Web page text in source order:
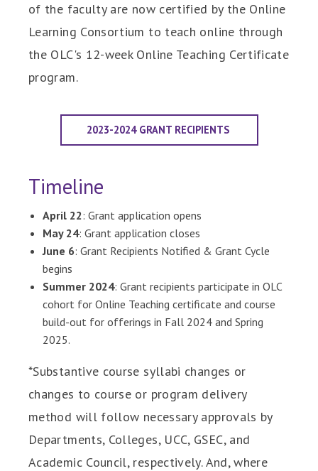
of the faculty are now certified by the Online
Learning Consortium to teach online through
the OLC's 12-week Online Teaching Certificate
program.
2023-2024 GRANT RECIPIENTS
Timeline
April 22: Grant application opens
May 24: Grant application closes
June 6: Grant Recipients Notified & Grant Cycle
begins
Summer 2024: Grant recipients participate in OLC
cohort for Online Teaching certificate and course
build-out for offerings in Fall 2024 and Spring
2025.
*Substantive course syllabi changes or
changes to course or program delivery
method will follow necessary approvals by
Departments, Colleges, UCC, GSEC, and
Academic Council, respectively. And, where